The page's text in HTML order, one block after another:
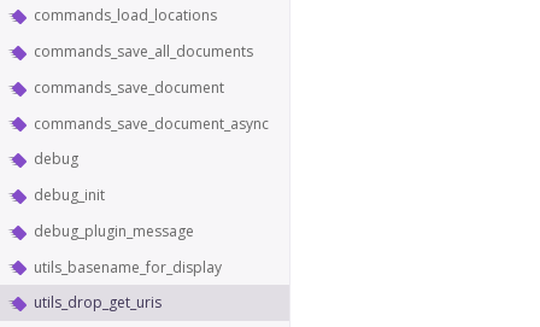
commands_load_locations
commands_save_all_documents
commands_save_document
commands_save_document_async
debug
debug_init
debug_plugin_message
utils_basename_for_display
utils_drop_get_uris